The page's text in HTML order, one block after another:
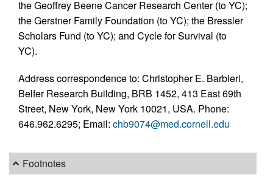
the Geoffrey Beene Cancer Research Center (to YC);
the Gerstner Family Foundation (to YC); the Bressler
Scholars Fund (to YC); and Cycle for Survival (to
YC).
Address correspondence to: Christopher E. Barbieri,
Belfer Research Building, BRB 1452, 413 East 69th
Street, New York, New York 10021, USA. Phone:
646.962.6295; Email: chb9074@med.cornell.edu
Footnotes